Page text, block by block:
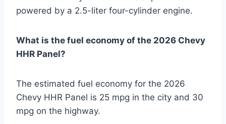
powered by a 2.5-liter four-cylinder engine.
What is the fuel economy of the 2026 Chevy
HHR Panel?
The estimated fuel economy for the 2026
Chevy HHR Panel is 25 mpg in the city and 30
mpg on the highway.